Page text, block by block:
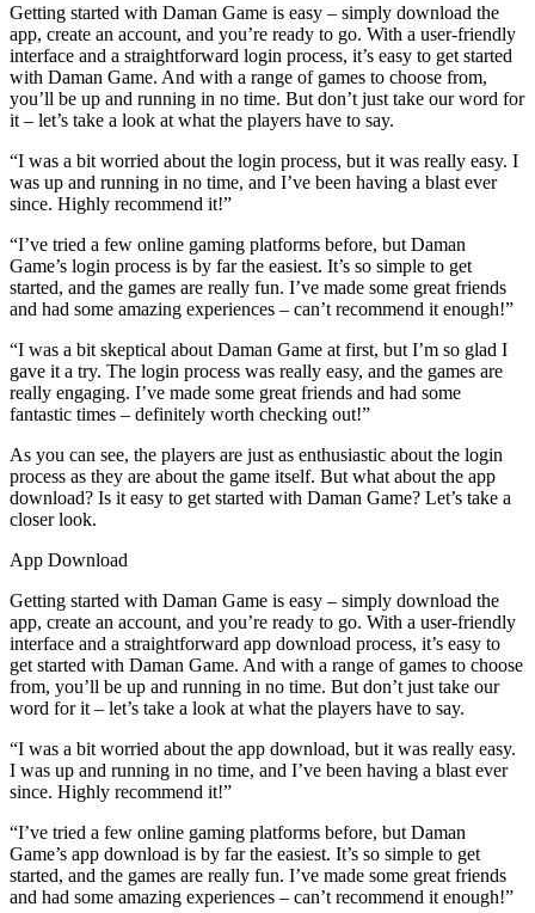
Getting started with Daman Game is easy – simply download the
app, create an account, and you’re ready to go. With a user-friendly
interface and a straightforward login process, it’s easy to get started
with Daman Game. And with a range of games to choose from,
you’ll be up and running in no time. But don’t just take our word for
it – let’s take a look at what the players have to say.
“I was a bit worried about the login process, but it was really easy. I
was up and running in no time, and I’ve been having a blast ever
since. Highly recommend it!”
“I’ve tried a few online gaming platforms before, but Daman
Game’s login process is by far the easiest. It’s so simple to get
started, and the games are really fun. I’ve made some great friends
and had some amazing experiences – can’t recommend it enough!”
“I was a bit skeptical about Daman Game at first, but I’m so glad I
gave it a try. The login process was really easy, and the games are
really engaging. I’ve made some great friends and had some
fantastic times – definitely worth checking out!”
As you can see, the players are just as enthusiastic about the login
process as they are about the game itself. But what about the app
download? Is it easy to get started with Daman Game? Let’s take a
closer look.
App Download
Getting started with Daman Game is easy – simply download the
app, create an account, and you’re ready to go. With a user-friendly
interface and a straightforward app download process, it’s easy to
get started with Daman Game. And with a range of games to choose
from, you’ll be up and running in no time. But don’t just take our
word for it – let’s take a look at what the players have to say.
“I was a bit worried about the app download, but it was really easy.
I was up and running in no time, and I’ve been having a blast ever
since. Highly recommend it!”
“I’ve tried a few online gaming platforms before, but Daman
Game’s app download is by far the easiest. It’s so simple to get
started, and the games are really fun. I’ve made some great friends
and had some amazing experiences – can’t recommend it enough!”